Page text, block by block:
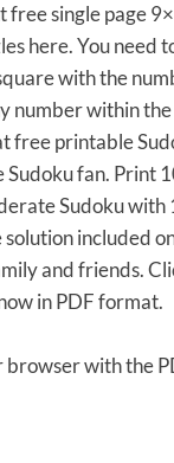
free single page
here. You need
with the
number within
free printable
fan. Print
Sudoku with
solution included
and friends.
in PDF format.
with the